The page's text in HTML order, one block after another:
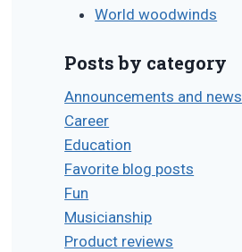
World woodwinds
Posts by category
Announcements and news
Career
Education
Favorite blog posts
Fun
Musicianship
Product reviews